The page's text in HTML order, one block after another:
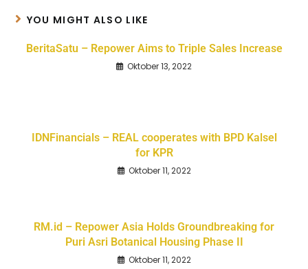
YOU MIGHT ALSO LIKE
BeritaSatu – Repower Aims to Triple Sales Increase
Oktober 13, 2022
IDNFinancials – REAL cooperates with BPD Kalsel
for KPR
Oktober 11, 2022
RM.id – Repower Asia Holds Groundbreaking for
Puri Asri Botanical Housing Phase II
Oktober 11, 2022